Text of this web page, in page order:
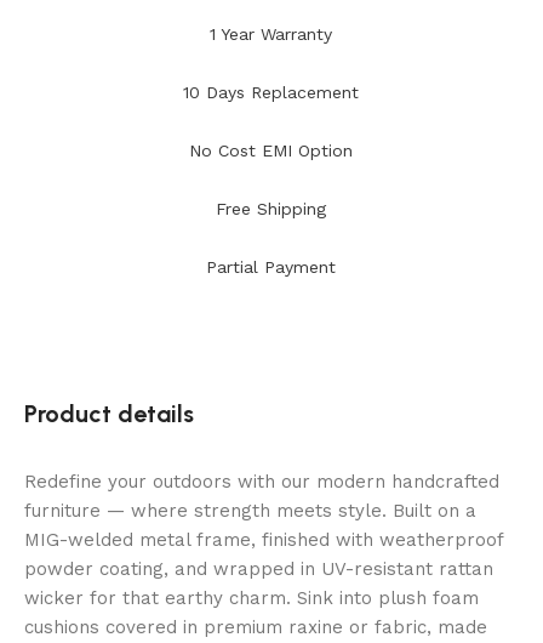
1 Year Warranty
10 Days Replacement
No Cost EMI Option
Free Shipping
Partial Payment
Product details
Redefine your outdoors with our modern handcrafted
furniture — where strength meets style. Built on a
MIG-welded metal frame, finished with weatherproof
powder coating, and wrapped in UV-resistant rattan
wicker for that earthy charm. Sink into plush foam
cushions covered in premium raxine or fabric, made